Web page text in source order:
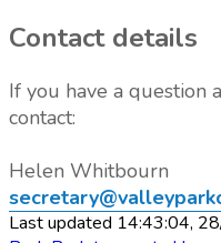
Contact details
If you have a question
contact:
Helen Whitbourn
Last updated 14:43:04,